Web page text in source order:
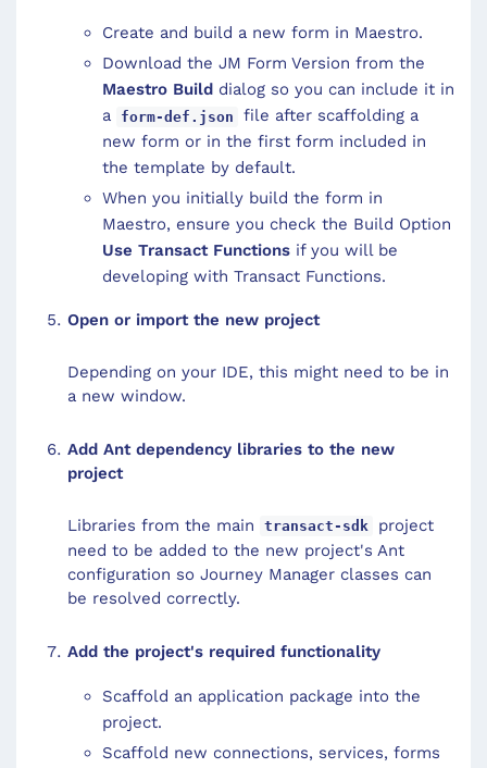
Create and build a new form in Maestro.
Download the JM Form Version from the
Maestro Build dialog so you can include it in
a
form-def.json
file after scaffolding a
new form or in the first form included in
the template by default.
When you initially build the form in
Maestro, ensure you check the Build Option
Use Transact Functions if you will be
developing with Transact Functions.
Open or import the new project
Depending on your IDE, this might need to be in
a new window.
Add Ant dependency libraries to the new
project
Libraries from the main transact-sdk
project
need to be added to the new project's Ant
configuration so Journey Manager classes can
be resolved correctly.
Add the project's required functionality
Scaffold an application package into the
project.
Scaffold new connections, services, forms